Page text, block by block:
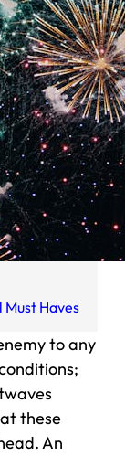
Must Haves
to any
these
An